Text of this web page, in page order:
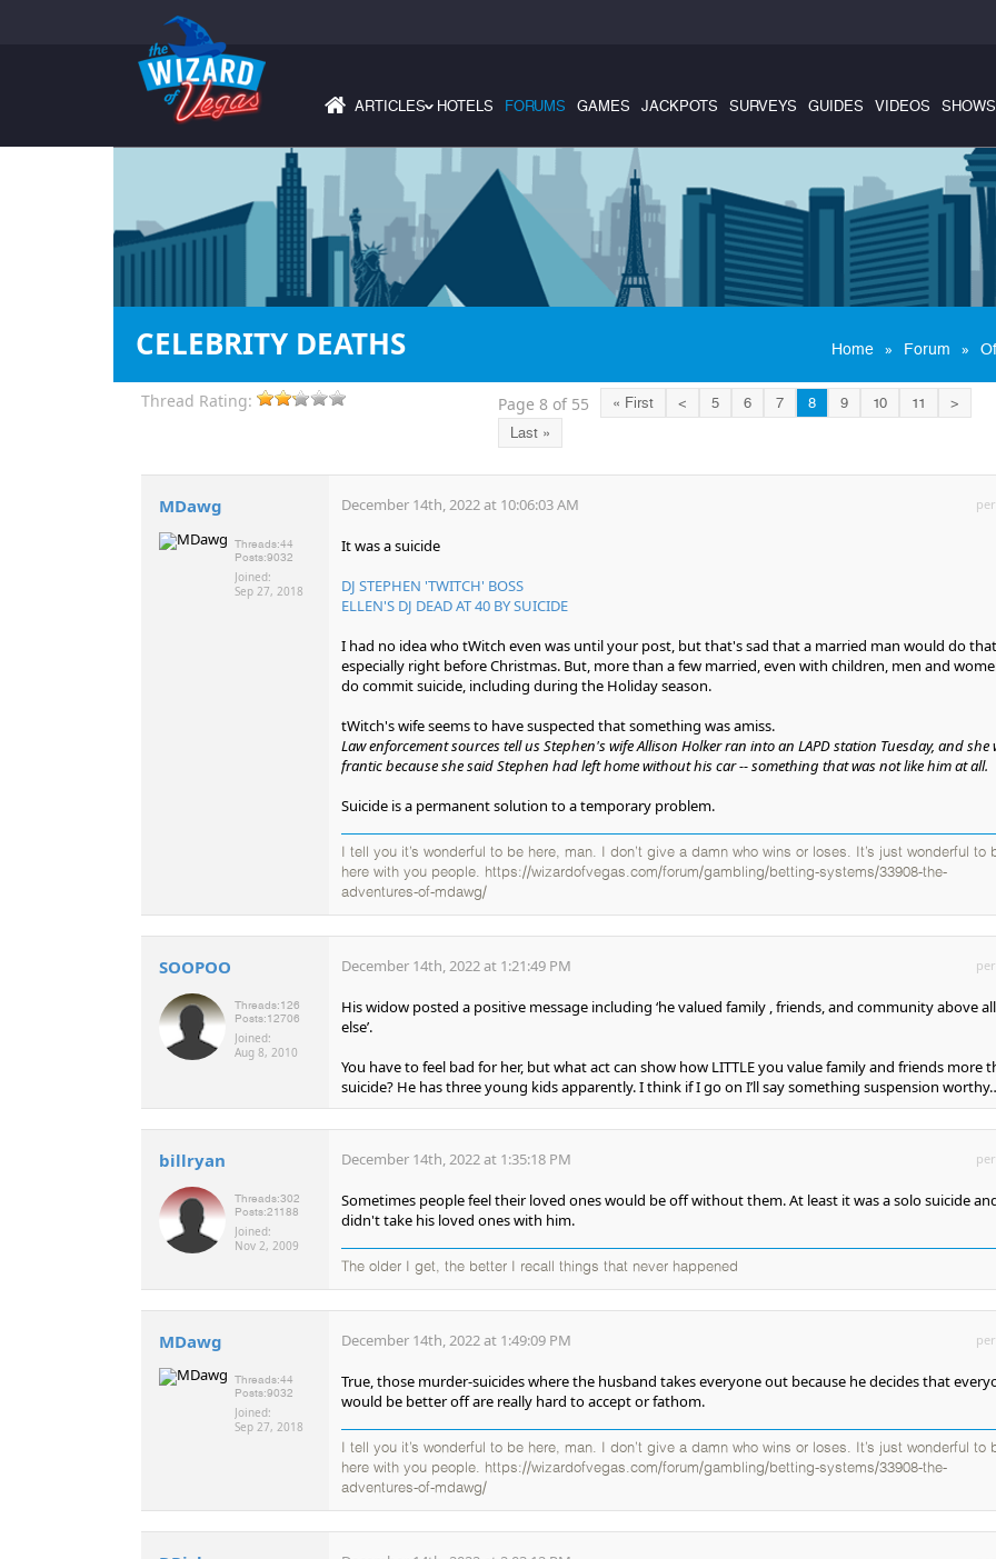
ARTICLES›HOTELS FORUMS GAMES JACKPOTS SURVEYS GUIDES VIDEOS SHOWS
CELEBRITY DEATHS Home » Forum »
Thread Rating: Page 8 of 55 « First < 5 6 7 8 9 10 11
>
Last »
MDawg
Threads:44
Posts:9032
Joined:
Sep 27, 2018
December 14th, 2022 at 10:06:03 AM
It was a suicide
DJ STEPHEN 'TWITCH' BOSS
ELLEN'S DJ DEAD AT 40 BY SUICIDE
I had no idea who tWitch even was until your post, but that's sad that a married man would do
especially right before Christmas. But, more than a few married, even with children, men and
do commit suicide, including during the Holiday season.
tWitch's wife seems to have suspected that something was amiss.
Law enforcement sources tell us Stephen's wife Allison Holker ran into an LAPD station Tuesday, and she
frantic because she said Stephen had left home without his car -- something that was not like him at all.
Suicide is a permanent solution to a temporary problem.
I tell you it’s wonderful to be here, man. I don’t give a damn who wins or loses. It’s just wonderful to
here with you people. https://wizardofvegas.com/forum/gambling/betting-systems/33908-the-
adventures-of-mdawg/
SOOPOO
Threads:126
Posts:12706
Joined:
Aug 8, 2010
December 14th, 2022 at 1:21:49 PM
His widow posted a positive message including ‘he valued family , friends, and community above all
else’.
You have to feel bad for her, but what act can show how LITTLE you value family and friends more
suicide? He has three young kids apparently. I think if I go on I’ll say something suspension
billryan
Threads:302
Posts:21188
Joined:
Nov 2, 2009
December 14th, 2022 at 1:35:18 PM
Sometimes people feel their loved ones would be off without them. At least it was a solo suicide
didn't take his loved ones with him.
The older I get, the better I recall things that never happened
MDawg
Threads:44
Posts:9032
Joined:
Sep 27, 2018
December 14th, 2022 at 1:49:09 PM
True, those murder-suicides where the husband takes everyone out because he decides that
would be better off are really hard to accept or fathom.
I tell you it’s wonderful to be here, man. I don’t give a damn who wins or loses. It’s just wonderful to
here with you people. https://wizardofvegas.com/forum/gambling/betting-systems/33908-the-
adventures-of-mdawg/